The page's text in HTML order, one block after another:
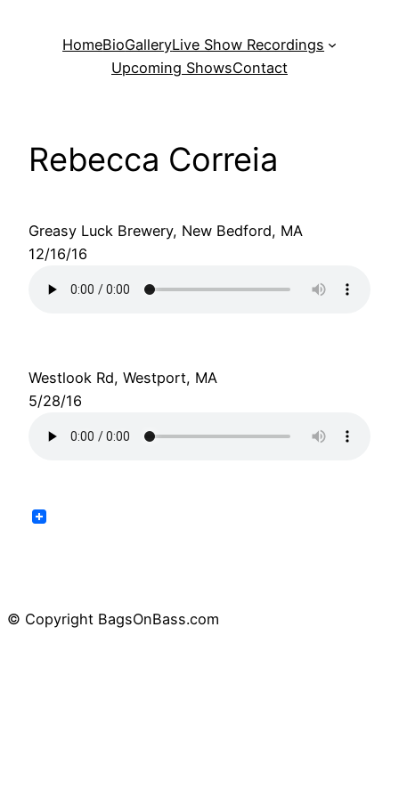
HomeBioGalleryLive Show Recordings
Upcoming ShowsContact
Rebecca Correia
Greasy Luck Brewery, New Bedford, MA
12/16/16
Westlook Rd, Westport, MA
5/28/16
© Copyright BagsOnBass.com